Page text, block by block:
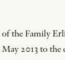
the Family
2013 to